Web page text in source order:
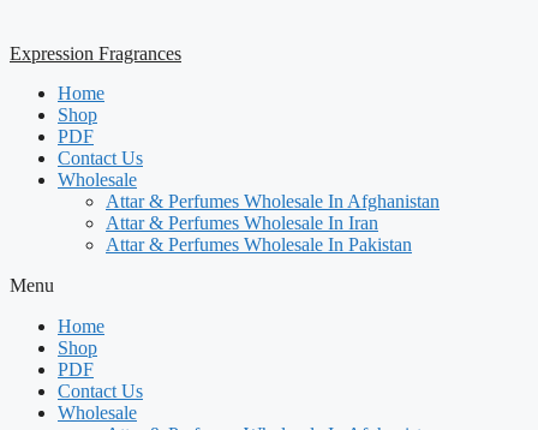
Expression Fragrances
Home
Shop
PDF
Contact Us
Wholesale
Attar & Perfumes Wholesale In Afghanistan
Attar & Perfumes Wholesale In Iran
Attar & Perfumes Wholesale In Pakistan
Menu
Home
Shop
PDF
Contact Us
Wholesale